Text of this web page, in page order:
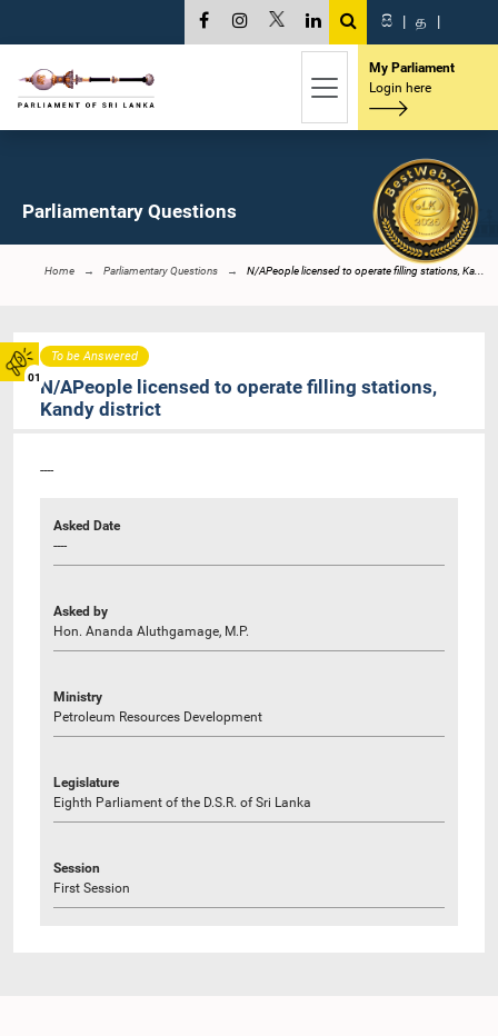
01
සි | த |
My Parliament
Login here
Parliamentary Questions
Home Parliamentary Questions N/APeople licensed to operate filling stations, Ka...
To be Answered
N/APeople licensed to operate filling stations,
Kandy district
----
Asked Date
----
Asked by
Hon. Ananda Aluthgamage, M.P.
Ministry
Petroleum Resources Development
Legislature
Eighth Parliament of the D.S.R. of Sri Lanka
Session
First Session